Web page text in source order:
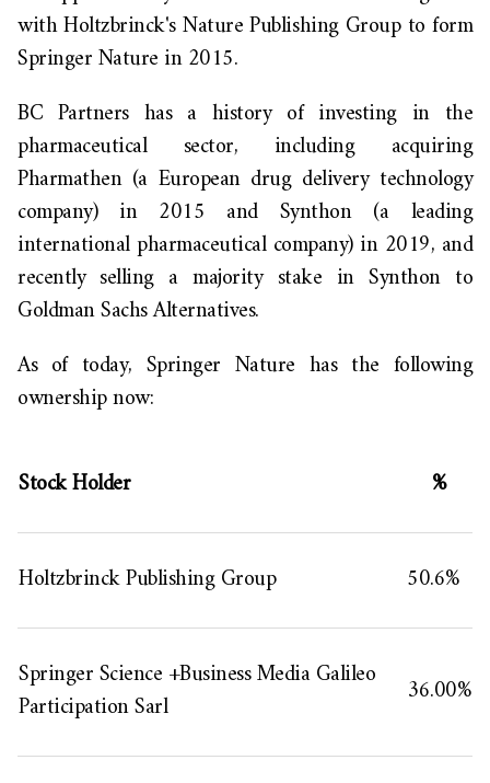
with Holtzbrinck's Nature Publishing Group to form
Springer Nature in 2015.
BC Partners has a history of investing in the
pharmaceutical sector, including acquiring
Pharmathen (a European drug delivery technology
company) in 2015 and Synthon (a leading
international pharmaceutical company) in 2019, and
recently selling a majority stake in Synthon to
Goldman Sachs Alternatives.
As of today, Springer Nature has the following
ownership now:
Stock Holder %
Holtzbrinck Publishing Group 50.6%
Springer Science +Business Media Galileo
Participation Sarl
36.00%